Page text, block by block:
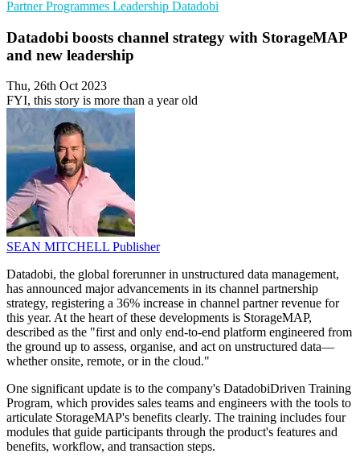
Partner Programmes Leadership Datadobi
Datadobi boosts channel strategy with StorageMAP
and new leadership
Thu, 26th Oct 2023
FYI, this story is more than a year old
SEAN MITCHELL Publisher
Datadobi, the global forerunner in unstructured data management,
has announced major advancements in its channel partnership
strategy, registering a 36% increase in channel partner revenue for
this year. At the heart of these developments is StorageMAP,
described as the "first and only end-to-end platform engineered from
the ground up to assess, organise, and act on unstructured data—
whether onsite, remote, or in the cloud."
One significant update is to the company's DatadobiDriven Training
Program, which provides sales teams and engineers with the tools to
articulate StorageMAP's benefits clearly. The training includes four
modules that guide participants through the product's features and
benefits, workflow, and transaction steps.